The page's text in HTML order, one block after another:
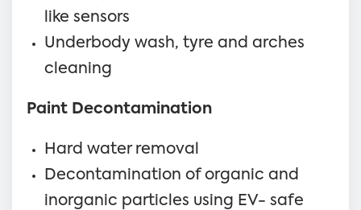
like sensors
Underbody wash, tyre and arches
cleaning
Paint Decontamination
Hard water removal
Decontamination of organic and
inorganic particles using EV- safe